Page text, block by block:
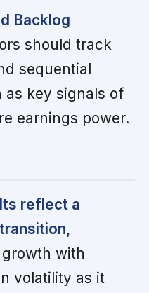
Backlog
should track
sequential
as key signals of
earnings power.
reflect a
with
volatility as it